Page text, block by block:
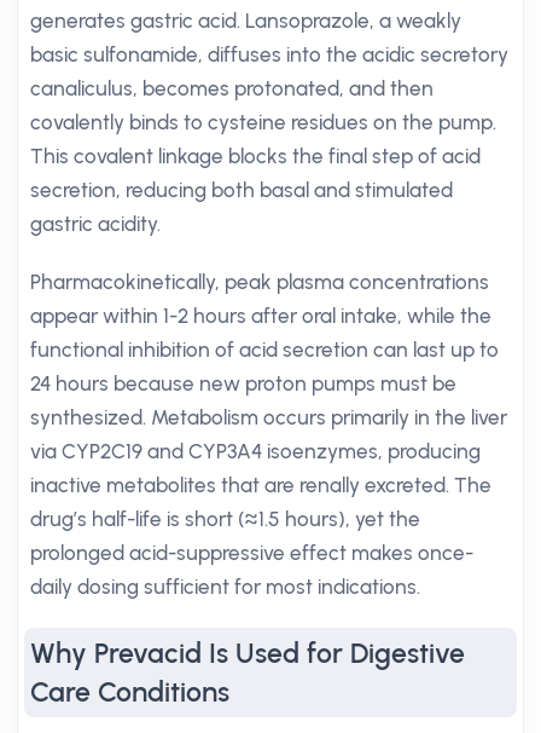
generates gastric acid. Lansoprazole, a weakly
basic sulfonamide, diffuses into the acidic secretory
canaliculus, becomes protonated, and then
covalently binds to cysteine residues on the pump.
This covalent linkage blocks the final step of acid
secretion, reducing both basal and stimulated
gastric acidity.
Pharmacokinetically, peak plasma concentrations
appear within 1-2 hours after oral intake, while the
functional inhibition of acid secretion can last up to
24 hours because new proton pumps must be
synthesized. Metabolism occurs primarily in the liver
via CYP2C19 and CYP3A4 isoenzymes, producing
inactive metabolites that are renally excreted. The
drug’s half-life is short (≈1.5 hours), yet the
prolonged acid-suppressive effect makes once-
daily dosing sufficient for most indications.
Why Prevacid Is Used for Digestive
Care Conditions